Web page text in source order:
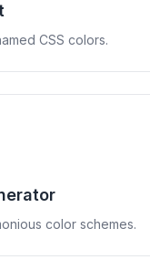
CSS colors.
color schemes.